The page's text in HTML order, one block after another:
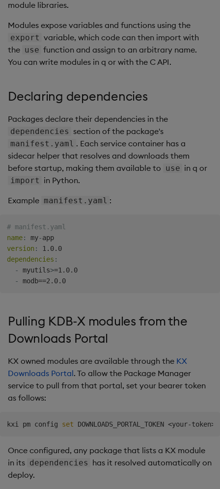
g
s
e
a
c
Logging
Machine Learning
Deploying
Downgrading
Concepts
Views
Packages
Data
Query Data
Entitlements
KDB-X Workloads
KDB-X Modules
Observe and Monitor
KX Academy Training
Course
RT Archival
Advanced
Config
Manage Azure Secrets
Overlays and Patches
Edit Components
Upload Package
Automated Package
Use Package
List Packages
Load Packages
Download Package
Backup and Restore
Package
Teardown Package
Pack Package
Convert Assembly to
Push Wheel Files
use
3. Use a module inside a
code pipeline
UDA
Chaining module
dependencies
Hot-reloading modules in
DAPs and Aggs
Scratchpad
Comparison with
.kxi.packages.load
Troubleshooting
Use Language Interfaces
Glossary
Storage Manager
Troubleshooting
User-Defined Analytics
Usage Restrictions
module libraries.
Modules expose variables and functions using the
export variable, which code can then import with
the use function and assign to an arbitrary name.
You can write modules in q or with the C API.
Declaring dependencies
Packages declare their dependencies in the
dependencies section of the package's
manifest.yaml . Each service container has a
sidecar helper that resolves and downloads them
before startup, making them available to use in q or
import in Python.
Example manifest.yaml :
# manifest.yaml
name: my-
version :
dependencies :
-
myutils>=1.0.0
-
Pulling KDB-X modules from the
Downloads Portal
KX owned modules are available through the KX
Downloads Portal. To allow the Package Manager
service to pull from that portal, set your bearer token
as follows:
kxi pm config set DOWNLOADS_PORTAL_TOKEN <your-token>
Once configured, any package that lists a KX module
in its dependencies has it resolved automatically on
deploy.